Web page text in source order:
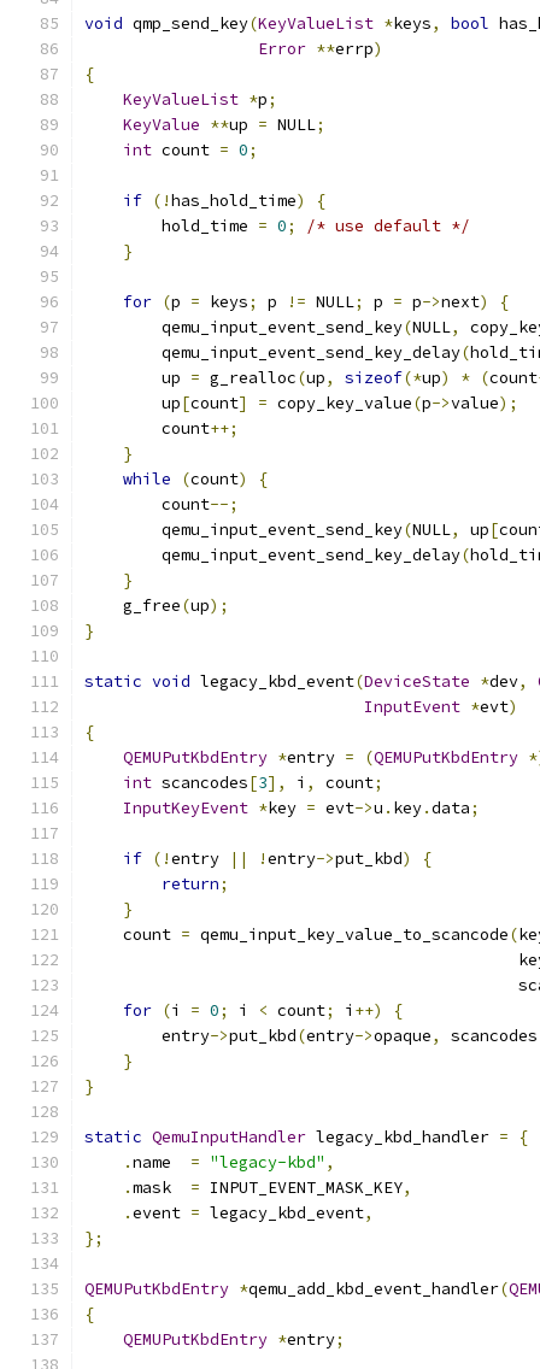
void qmp_send_key(KeyValueList *keys, bool
Error **errp)
{
KeyValueList *p;
KeyValue **up = NULL;
int count = 0;
if (!has_hold_time)
{
        hold_time
= 0;
/* use default */
}
for (p = keys; p != NULL; p = p->next)
{
        qemu_input_event_send_key
(NULL,
        qemu_input_event_send_key_delay
(
        up
= g_realloc(up, sizeof(*up) * (count
        up
[count] = copy_key_value(p->value);
        count
++;
}
while
(count)
{
        count
--;
        qemu_input_event_send_key
(NULL, up[
        qemu_input_event_send_key_delay
(
}
    g_free
(up);
}
static void legacy_kbd_event(DeviceState *dev,
InputEvent *evt)
{
QEMUPutKbdEntry *entry = (QEMUPutKbdEntry
int scancodes[3], i , count;
InputKeyEvent *key = evt->u . key.data;
if (!entry || !entry->put_kbd)
{
return;
}
    count
= qemu_input_key_value_to_scancode(
for (i = 0; i < count; i ++)
{
        entry
->put_kbd(entry->opaque, scancodes
}
}
static QemuInputHandler legacy_kbd_handler =
{
.name = "legacy-kbd" ,
.mask = INPUT_EVENT_MASK_KEY,
.event = legacy_kbd_event,
};
QEMUPutKbdEntry *qemu_add_kbd_event_handler(
{
QEMUPutKbdEntry *entry;